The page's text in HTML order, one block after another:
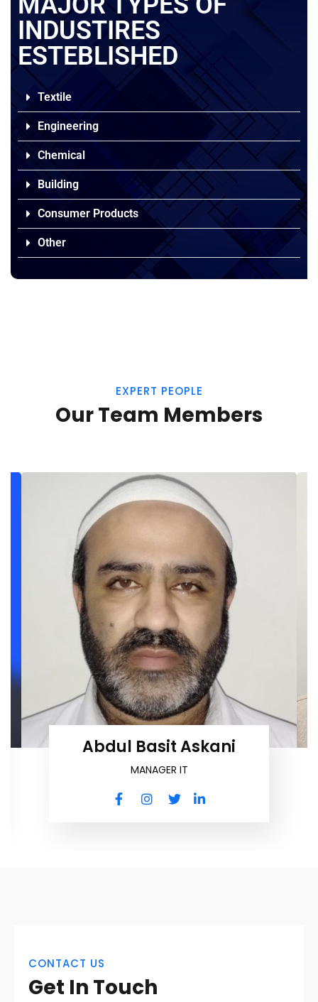
INDUSTIRES
ESTEBLISHED
Textile
Engineering
Chemical
Building
Consumer Products
Other
EXPERT PEOPLE
Our Team Members
Abdul Basit Askani
MANAGER IT
CONTACT US
Get In Touch